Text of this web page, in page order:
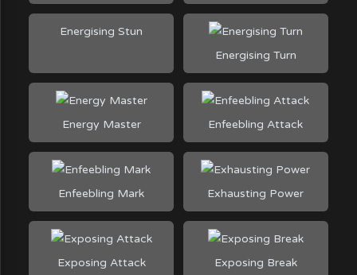
Energising Stun
Energising Turn
Energy Master Enfeebling Attack
Enfeebling Mark Exhausting Power
Exposing Attack Exposing Break